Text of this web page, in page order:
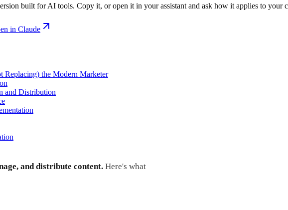
built for AI tools. Copy it, or open it in your assistant and ask how it applies to your
in Claude
the Modern Marketer
and Distribution
and distribute content. Here's what